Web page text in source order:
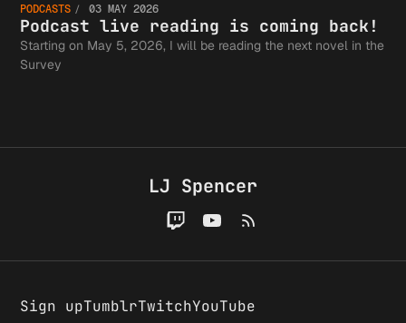
PODCASTS 03 MAY 2026
Podcast live reading is coming back!
Starting on May 5, 2026, I will be reading the next novel in the
Survey
LJ Spencer
Sign upTumblrTwitchYouTube